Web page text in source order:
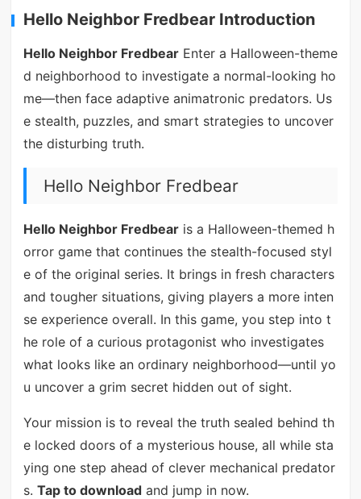
Hello Neighbor Fredbear Introduction
Hello Neighbor FredbearEnter a Halloween-theme
d neighborhood to investigate a normal-looking ho
me—then face adaptive animatronic predators. Us
e stealth, puzzles, and smart strategies to uncover
the disturbing truth.
Hello Neighbor Fredbear
Hello Neighbor Fredbearis a Halloween-themed h
orror game that continues the stealth-focused styl
e of the original series. It brings in fresh characters
and tougher situations, giving players a more inten
se experience overall. In this game, you step into t
he role of a curious protagonist who investigates
what looks like an ordinary neighborhood—until yo
u uncover a grim secret hidden out of sight.
Your mission is to reveal the truth sealed behind th
e locked doors of a mysterious house, all while sta
ying one step ahead of clever mechanical predator
s. Tap to downloadand jump in now.